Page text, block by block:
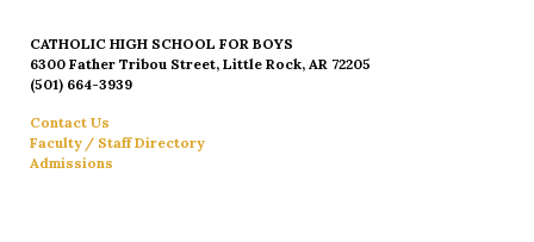
CATHOLIC HIGH SCHOOL FOR BOYS
6300 Father Tribou Street, Little Rock, AR 72205
(501) 664-3939
Contact Us
Faculty / Staff Directory
Admissions